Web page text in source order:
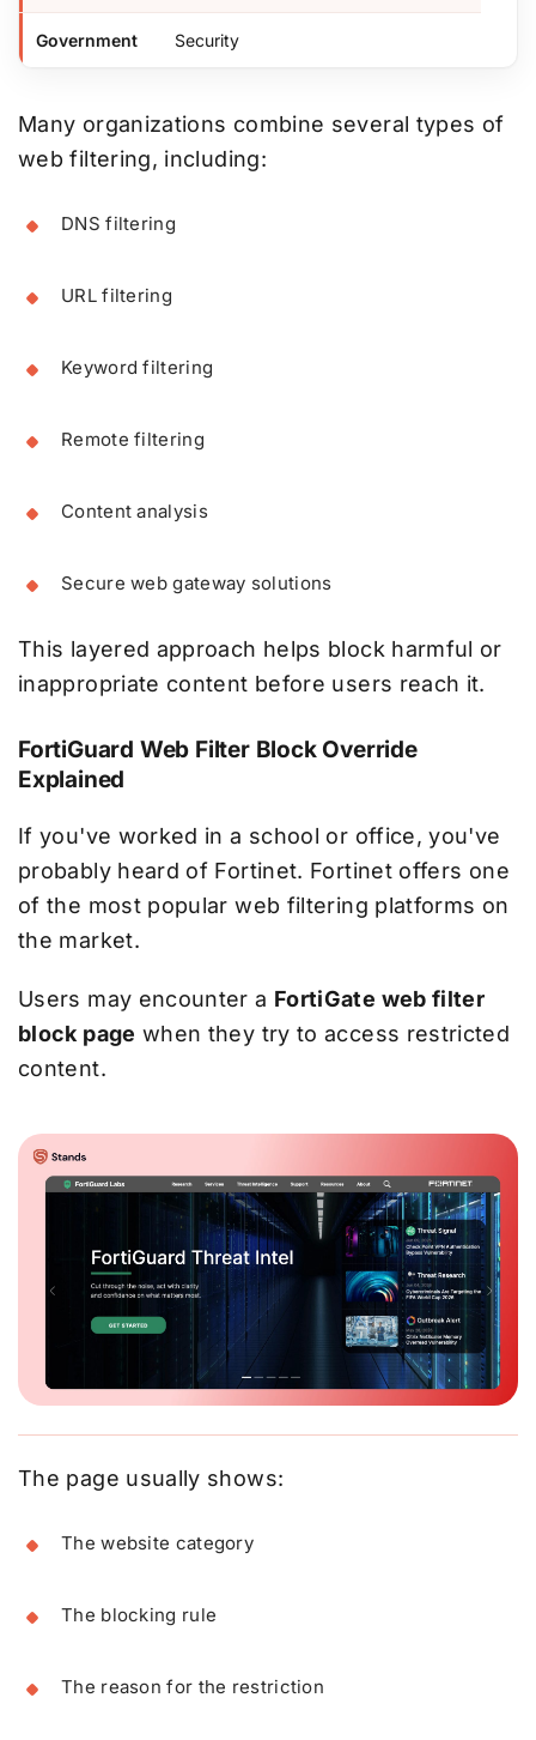
Government Security
Many organizations combine several types of
web filtering, including:
DNS filtering
URL filtering
Keyword filtering
Remote filtering
Content analysis
Secure web gateway solutions
This layered approach helps block harmful or
inappropriate content before users reach it.
FortiGuard Web Filter Block Override
Explained
If you've worked in a school or office, you've
probably heard of Fortinet. Fortinet offers one
of the most popular web filtering platforms on
the market.
Users may encounter a FortiGate web filter
block page when they try to access restricted
content.
The page usually shows:
The website category
The blocking rule
The reason for the restriction